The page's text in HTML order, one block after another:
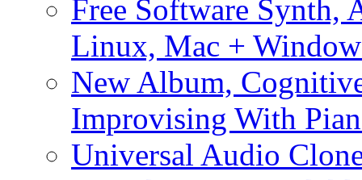
Free Software Synth,
Linux, Mac +
New Album,
Improvising With
Universal Audio